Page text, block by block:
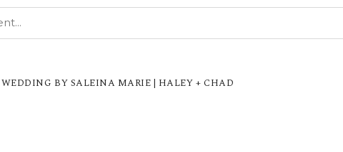
BY SALEINA MARIE | HALEY + CHAD